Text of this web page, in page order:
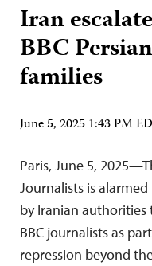
Iran
BBC
families
June 5, 2025 1:43 PM
Paris, June 5,
Journalists is
by Iranian
BBC journalists as
repression beyond